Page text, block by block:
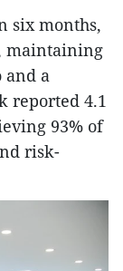
six months,
maintaining
and a
reported 4.1
93% of
risk-